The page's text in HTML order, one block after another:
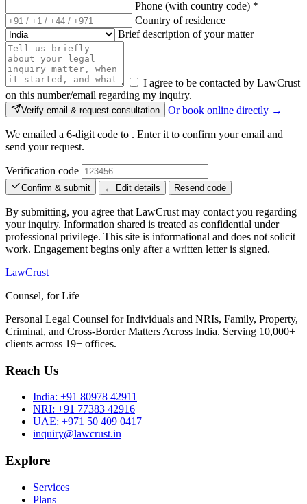
Phone (with country code) *
Country of residence
Brief description of your matter
I agree to be contacted by LawCrust
on this number/email regarding my inquiry.
Verify email & request consultation Or book online directly →
We emailed a 6-digit code to . Enter it to confirm your email and
send your request.
Verification code
Confirm & submit ← Edit details Resend code
By submitting, you agree that LawCrust may contact you regarding
your inquiry. Information shared is treated as confidential under
professional privilege. This site is informational and does not solicit
work. Engagement begins only after a written letter is signed.
LawCrust
Counsel, for Life
Personal Legal Counsel for Individuals and NRIs, Family, Property,
Criminal, and Cross-Border Matters Across India. Serving 10,000+
clients across 19+ offices.
Reach Us
India: +91 80978 42911
NRI: +91 77383 42916
UAE: +971 50 409 0417
inquiry@lawcrust.in
Explore
Services
Plans